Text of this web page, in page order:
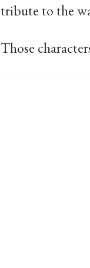
tribute to the
Those